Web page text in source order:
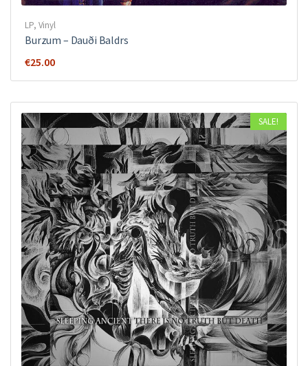
LP, Vinyl
Burzum – Dauði Baldrs
€25.00
SALE!